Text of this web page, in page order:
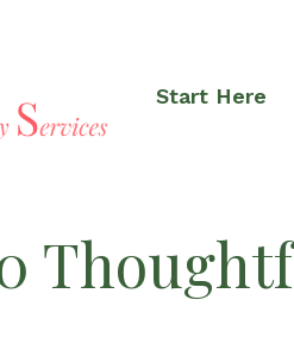
Start Here